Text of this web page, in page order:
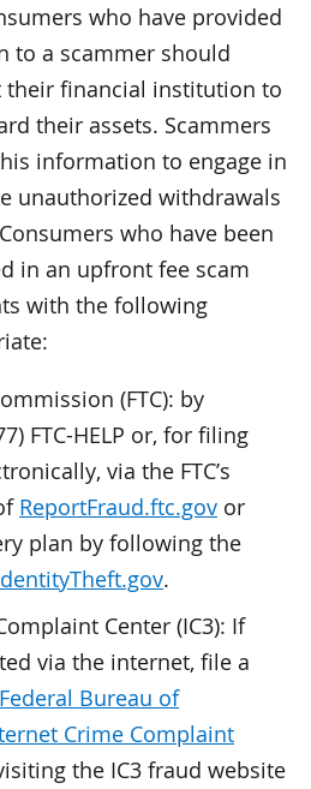
who have provided
to a scammer should
their financial institution to
their assets. Scammers
information to engage in
unauthorized withdrawals
who have been
in an upfront fee scam
with the following
(FTC): by
FTC-HELP or, for filing
via the FTC’s
ReportFraud.ftc.gov or
plan by following the
.
Center (IC3): If
via the internet, file a
Federal Bureau of
Crime Complaint
the IC3 fraud website